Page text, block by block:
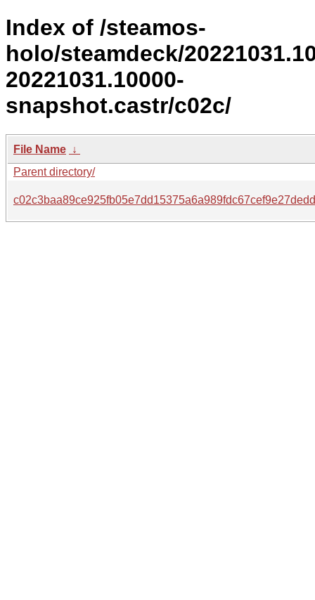
Index of /steamos-
holo/steamdeck/
20221031.10000-
snapshot.castr/c02c/
File Name ↓
Parent directory/